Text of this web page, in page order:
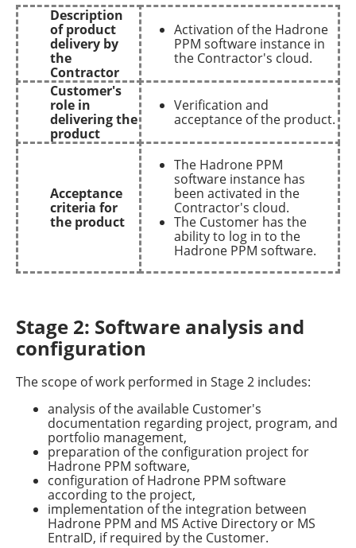
Description
of product
delivery by
the
Contractor
Activation of the Hadrone
PPM software instance in
the Contractor's cloud.
Customer's
role in
delivering the
product
Verification and
acceptance of the product.
Acceptance
criteria for
the product
The Hadrone PPM
software instance has
been activated in the
Contractor's cloud.
The Customer has the
ability to log in to the
Hadrone PPM software.
Stage 2: Software analysis and
configuration
The scope of work performed in Stage 2 includes:
analysis of the available Customer's
documentation regarding project, program, and
portfolio management,
preparation of the configuration project for
Hadrone PPM software,
configuration of Hadrone PPM software
according to the project,
implementation of the integration between
Hadrone PPM and MS Active Directory or MS
EntraID, if required by the Customer.